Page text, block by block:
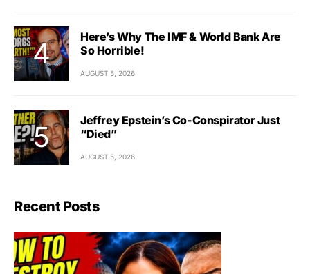
Here’s Why The IMF & World Bank Are
So Horrible!
AUGUST 5, 2026
Jeffrey Epstein’s Co-Conspirator Just
“Died”
AUGUST 5, 2026
Recent Posts